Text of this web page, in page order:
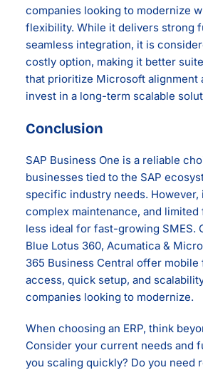
companies looking to modernize
flexibility. While it delivers strong
seamless integration, it is
costly option, making it better
that prioritize Microsoft alignment
invest in a long-term scalable
Conclusion
SAP Business One is a reliable
businesses tied to the SAP
specific industry needs. However,
complex maintenance, and
less ideal for fast-growing SMES.
Blue Lotus 360, Acumatica &
365 Business Central offer
access, quick setup, and
companies looking to modernize.
When choosing an ERP, think
Consider your current needs and
you scaling quickly? Do you need